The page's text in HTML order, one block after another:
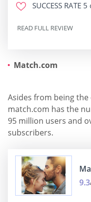
SUCCESS RATE 5
READ FULL REVIEW
Match.com
Asides from being
match.com has the
95 million users and
subscribers.
9.3